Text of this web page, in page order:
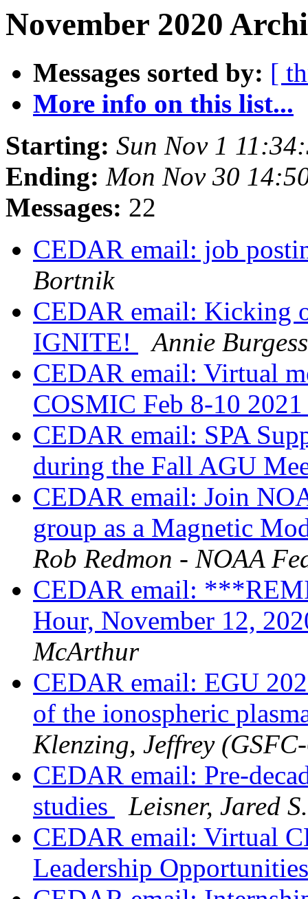
November 2020
Messages sorted by: [
More info on this list...
Starting: Sun Nov 1
Ending: Mon Nov 30
Messages: 22
CEDAR email: job
Bortnik
CEDAR email: Kicking
IGNITE!
Annie Burgess
CEDAR email: Virtual
COSMIC Feb 8-10
CEDAR email: SPA
during the Fall AGU
CEDAR email: Join
group as a Magnetic
Rob Redmon - NOAA
CEDAR email:
Hour, November 12,
McArthur
CEDAR email: EGU
of the ionospheric
Klenzing, Jeffrey
CEDAR email: Pre-
studies
Leisner, Jared
CEDAR email: Virtual
Leadership